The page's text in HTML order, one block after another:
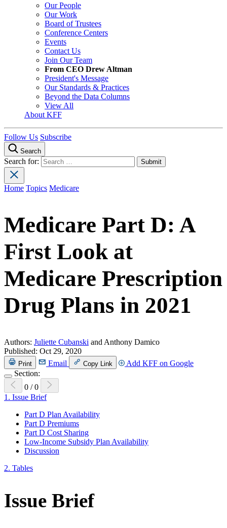
Our People
Our Work
Board of Trustees
Conference Centers
Events
Contact Us
Join Our Team
From CEO Drew Altman
President's Message
Our Standards & Practices
Beyond the Data Columns
View All
About KFF
Follow Us Subscribe
Search
Search for:
Home Topics Medicare
Medicare Part D: A
First Look at
Medicare Prescription
Drug Plans in 2021
Authors: Juliette Cubanski and Anthony Damico
Published: Oct 29, 2020
Print Email Copy Link
Add KFF on Google
Section:
0 / 0
1. Issue Brief
Part D Plan Availability
Part D Premiums
Part D Cost Sharing
Low-Income Subsidy Plan Availability
Discussion
2. Tables
Issue Brief